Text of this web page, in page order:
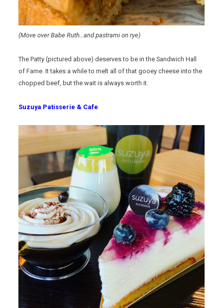
(Move over Babe Ruth…and pastrami on rye)
The Patty (pictured above) deserves to be in the Sandwich Hall
of Fame. It takes a while to melt all of that gooey cheese into the
chopped beef, but the wait is always worth it.
Suzuya Patisserie & Cafe